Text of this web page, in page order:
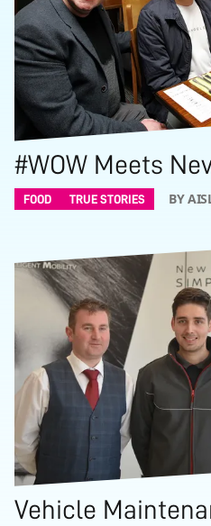
#WOW Meets
FOOD TRUE STORIES BY
Vehicle